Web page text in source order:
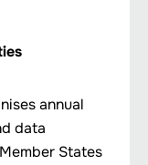
annual
data
States